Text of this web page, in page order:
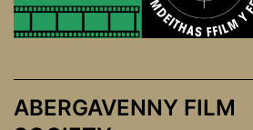
ABERGAVENNY FILM